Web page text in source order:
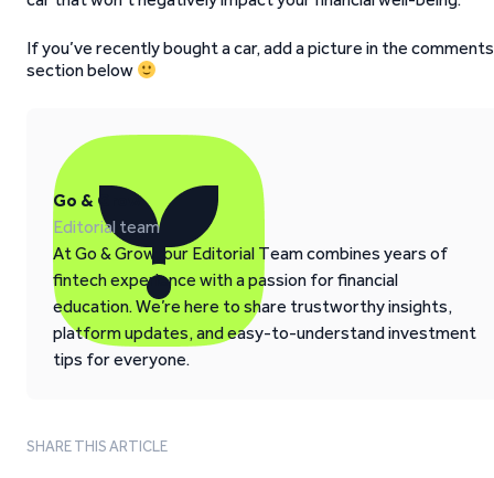
If you’ve recently bought a car, add a picture in the comments
section below
Go & Grow
Editorial team
At Go & Grow, our Editorial Team combines years of
fintech experience with a passion for financial
education. We’re here to share trustworthy insights,
platform updates, and easy-to-understand investment
tips for everyone.
SHARE THIS ARTICLE